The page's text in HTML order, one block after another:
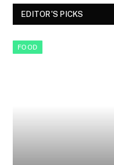
EDITOR'S PICKS
FOOD